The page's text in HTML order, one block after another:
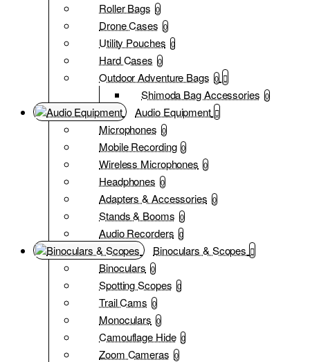
Roller Bags 0
Drone Cases 0
Utility Pouches 0
Hard Cases 0
Outdoor Adventure Bags 0
Shimoda Bag Accessories 0
Audio Equipment
Microphones 0
Mobile Recording 0
Wireless Microphones 0
Headphones 0
Adapters & Accessories 0
Stands & Booms 0
Audio Recorders 0
Binoculars & Scopes
Binoculars 0
Spotting Scopes 0
Trail Cams 0
Monoculars 0
Camouflage Hide 0
Zoom Cameras 0